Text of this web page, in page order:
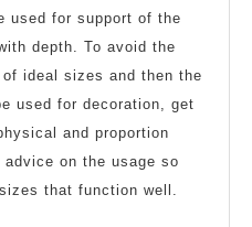
used for support of the
depth. To avoid the
ideal sizes and then the
used for decoration, get
and proportion
on the usage so
that function well.